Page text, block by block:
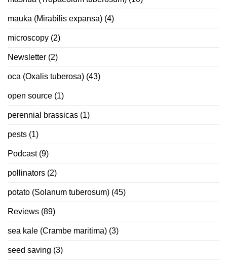
mauka (Mirabilis expansa) (4)
microscopy (2)
Newsletter (2)
oca (Oxalis tuberosa) (43)
open source (1)
perennial brassicas (1)
pests (1)
Podcast(9)
pollinators (2)
potato (Solanum tuberosum) (45)
Reviews (89)
sea kale (Crambe maritima) (3)
seed saving (3)